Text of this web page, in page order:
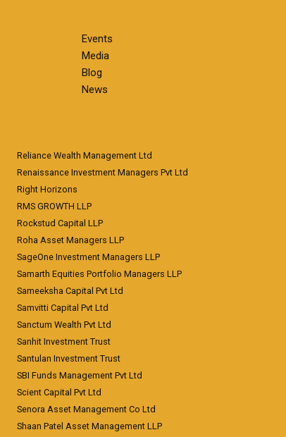
Events
Media
Blog
News
Reliance Wealth Management Ltd
Renaissance Investment Managers Pvt Ltd
Right Horizons
RMS GROWTH LLP
Rockstud Capital LLP
Roha Asset Managers LLP
SageOne Investment Managers LLP
Samarth Equities Portfolio Managers LLP
Sameeksha Capital Pvt Ltd
Samvitti Capital Pvt Ltd
Sanctum Wealth Pvt Ltd
Sanhit Investment Trust
Santulan Investment Trust
SBI Funds Management Pvt Ltd
Scient Capital Pvt Ltd
Senora Asset Management Co Ltd
Shaan Patel Asset Management LLP